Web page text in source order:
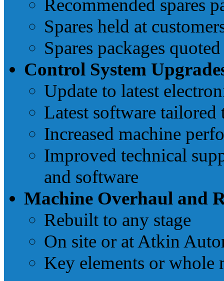
Recommended spares
Spares held at
Spares packages
Control System
Update to latest
Latest software
Increased machine
Improved technical
and software
Machine Overhaul and
Rebuilt to any stage
On site or at Atkin
Key elements or whole